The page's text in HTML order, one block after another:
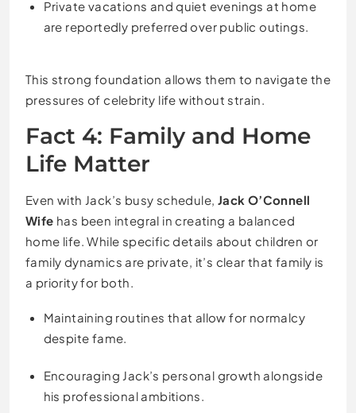
Private vacations and quiet evenings at home
are reportedly preferred over public outings.
This strong foundation allows them to navigate the
pressures of celebrity life without strain.
Fact 4: Family and Home
Life Matter
Even with Jack’s busy schedule, Jack O’Connell
Wife has been integral in creating a balanced
home life. While specific details about children or
family dynamics are private, it’s clear that family is
a priority for both.
Maintaining routines that allow for normalcy
despite fame.
Encouraging Jack’s personal growth alongside
his professional ambitions.